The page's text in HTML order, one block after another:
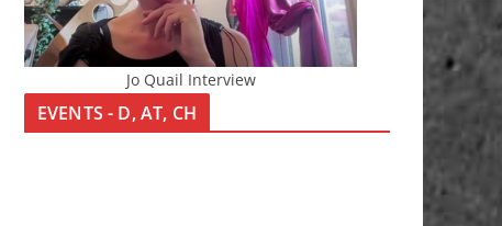
Jo Quail Interview
EVENTS - D, AT, CH